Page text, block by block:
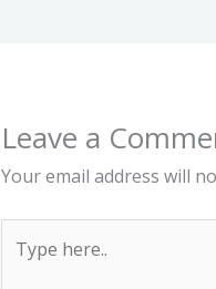
Leave a
Your email address will
here..